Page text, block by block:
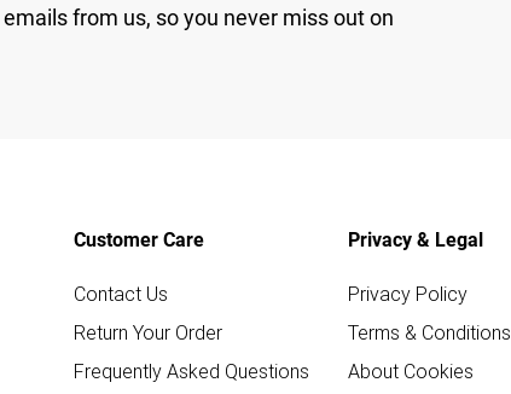
from us, so you never miss out on
Customer Care
Contact Us
Return Your Order
Frequently Asked Questions
Privacy & Legal
Privacy Policy
Terms & Conditions
About Cookies